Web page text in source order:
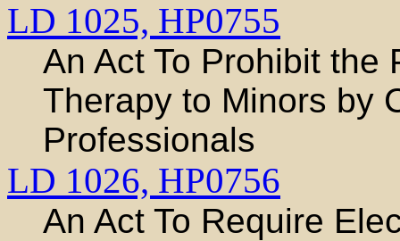
LD 1025, HP0755
An Act To Prohibit the
Therapy to Minors by
Professionals
LD 1026, HP0756
An Act To Require